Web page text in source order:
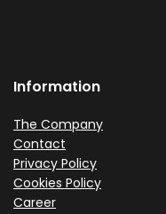
Information
The Company
Contact
Privacy Policy
Cookies Policy
Career